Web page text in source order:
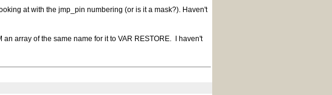
at with the jmp_pin numbering (or is it a mask?). Haven't
array of the same name for it to VAR RESTORE. I haven't